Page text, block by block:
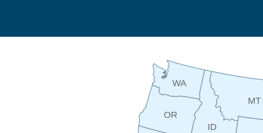
ID
MT
OR
WA